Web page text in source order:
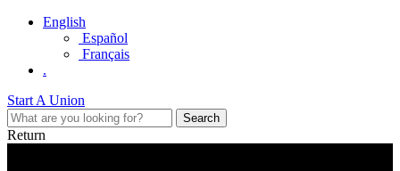
English
Español
Français
.
Start A Union
Return